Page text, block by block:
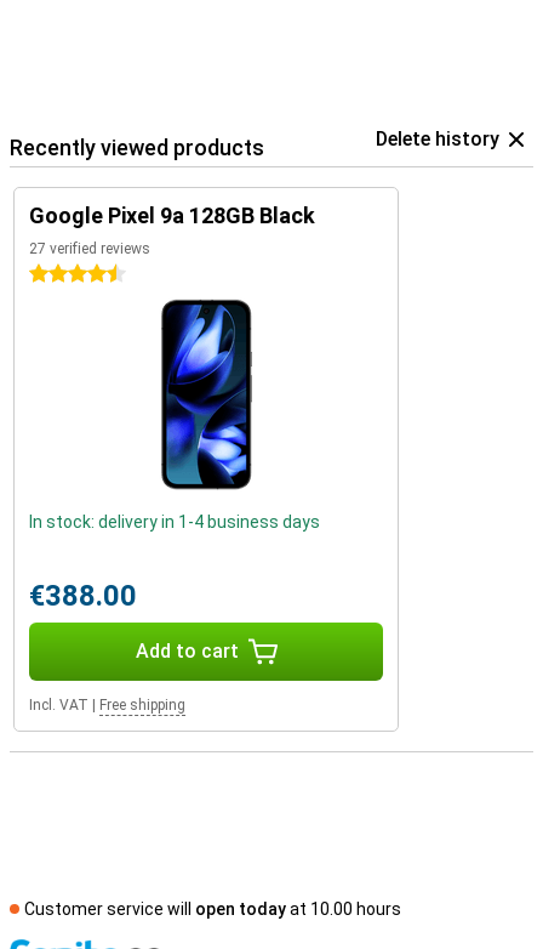
Recently viewed products Delete history
Google Pixel 9a 128GB Black
27 verified reviews
4.5 stars
In stock: delivery in 1-4 business days
€388.00
Add to cart
Incl. VAT Free shipping
Customer service will open todayat 10.00 hours